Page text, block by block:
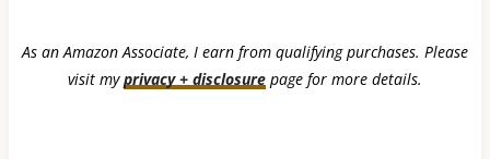
As an Amazon Associate, I earn from qualifying purchases. Please
visit myprivacy + disclosure page for more details.